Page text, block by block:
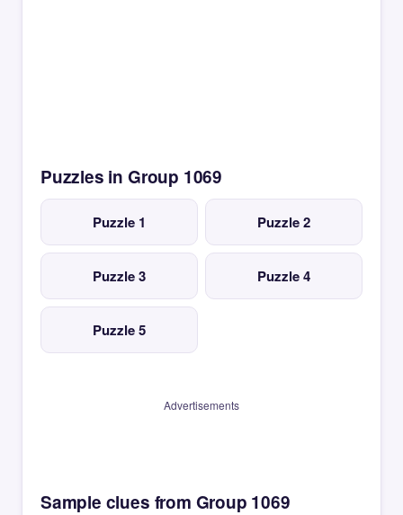
Puzzles in Group 1069
Puzzle 1 Puzzle 2
Puzzle 3 Puzzle 4
Puzzle 5
Advertisements
Sample clues from Group 1069